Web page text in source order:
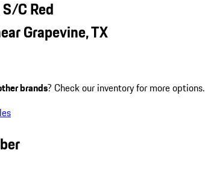
C Red
Grapevine, TX
brands? Check our inventory for more options.